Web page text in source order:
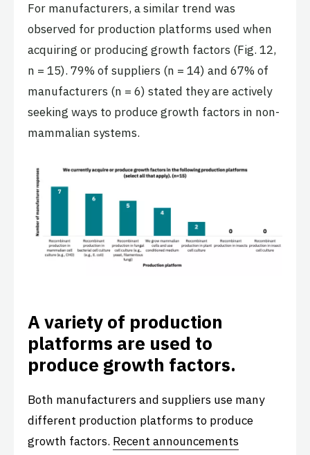
For manufacturers, a similar trend was
observed for production platforms used when
acquiring or producing growth factors (Fig. 12,
n = 15). 79% of suppliers (n = 14) and 67% of
manufacturers (n = 6) stated they are actively
seeking ways to produce growth factors in non-
mammalian systems.
A variety of production
platforms are used to
produce growth factors.
Both manufacturers and suppliers use many
different production platforms to produce
growth factors. Recent announcements